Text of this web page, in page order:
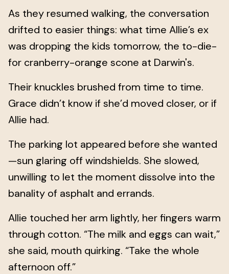
As they resumed walking, the conversation
drifted to easier things: what time Allie’s ex
was dropping the kids tomorrow, the to-die-
for cranberry-orange scone at Darwin's.
Their knuckles brushed from time to time.
Grace didn’t know if she’d moved closer, or if
Allie had.
The parking lot appeared before she wanted
—sun glaring off windshields. She slowed,
unwilling to let the moment dissolve into the
banality of asphalt and errands.
Allie touched her arm lightly, her fingers warm
through cotton. “The milk and eggs can wait,”
she said, mouth quirking. “Take the whole
afternoon off.”